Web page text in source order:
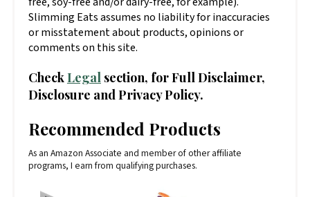
Slimming Eats assumes no liability for inaccuracies
or misstatement about products, opinions or
comments on this site.
CheckLegalsection, for Full Disclaimer,
Disclosure and Privacy Policy.
Recommended Products
As an Amazon Associate and member of other affiliate
programs, I earn from qualifying purchases.